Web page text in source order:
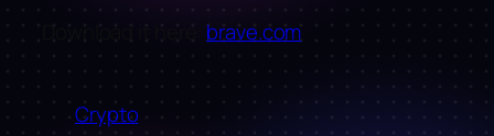
brave.com
Crypto